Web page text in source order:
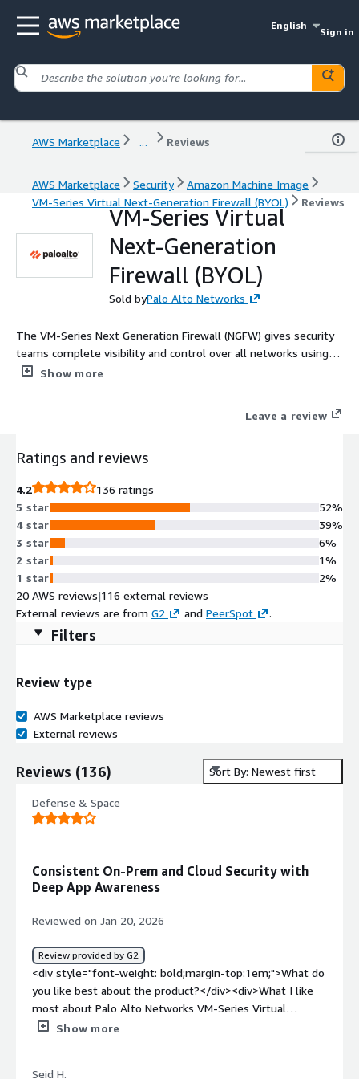
English
Sign in
AWS Marketplace ... Reviews
AWS Marketplace Security
Amazon Machine Image
VM-Series Virtual Next-Generation Firewall (BYOL)
Reviews
VM-Series Virtual
Next-Generation
Firewall (BYOL)
Sold byPalo Alto Networks
The VM-Series Next Generation Firewall (NGFW) gives security
teams complete visibility and control over all networks using
powerful traffic identification, malware prevention, and threat
Show more
Leave a review
Ratings and reviews
4.2
136 ratings
5 star
4 star
3 star
2 star
1 star
52%
39%
6%
1%
2%
20 AWS reviews|116 external reviews
External reviews are from G2 and PeerSpot .
Filters
Review type
AWS Marketplace reviews
External reviews
Reviews (136) Sort By: Newest first
Defense & Space
Consistent On-Prem and Cloud Security with
Deep App Awareness
Reviewed on Jan 20, 2026
Review provided by G2
<div style="font-weight: bold;margin-top:1em;">What do
you like best about the product?</div><div>What I like
most about Palo Alto Networks VM-Series Virtual
Firewall is the consistency it brings between on-
Show more
Seid H.